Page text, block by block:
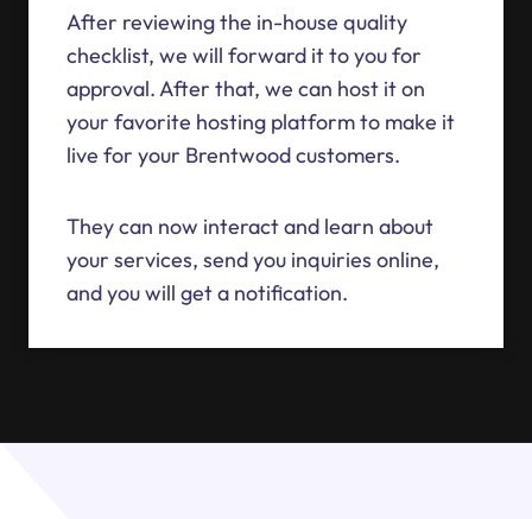
After reviewing the in-house quality
checklist, we will forward it to you for
approval. After that, we can host it on
your favorite hosting platform to make it
live for your Brentwood customers.
They can now interact and learn about
your services, send you inquiries online,
and you will get a notification.